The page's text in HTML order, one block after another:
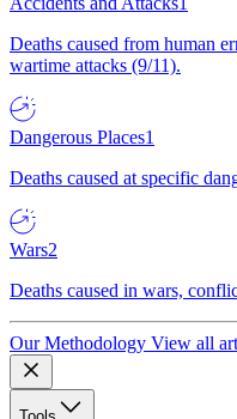
Deaths caused from human
wartime attacks (9/11).
Dangerous Places1
Deaths caused at specific
Wars2
Deaths caused in wars,
Our Methodology View all